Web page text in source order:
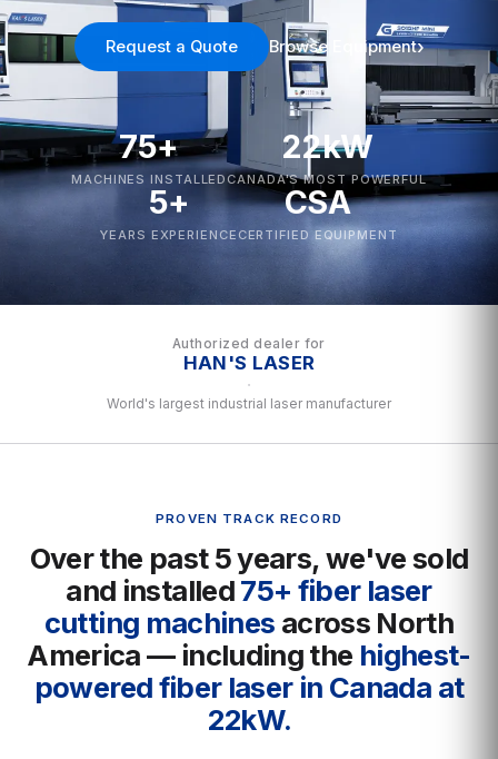
Request a Quote Browse Equipment
75+
MACHINES INSTALLED
22kW
CANADA'S MOST POWERFUL
5+
YEARS EXPERIENCE
CSA
CERTIFIED EQUIPMENT
Authorized dealer for
HAN'S LASER
·
World's largest industrial laser manufacturer
PROVEN TRACK RECORD
Over the past 5 years, we've sold
and installed75+ fiber laser
cutting machines across North
America — including the highest-
powered fiber laser in Canada at
22kW.